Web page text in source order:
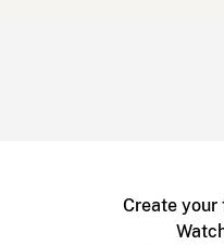
Create your